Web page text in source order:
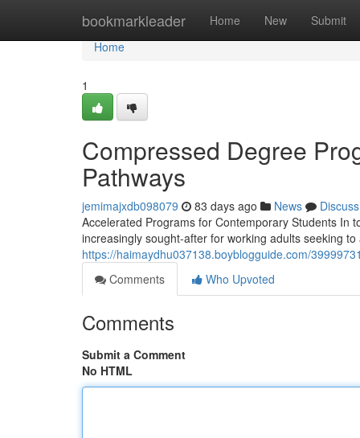
bookmarkleader Home New Submit
Home
Home
1
Compressed Degree
Pathways
jemimajxdb098079 83 days ago News
Discuss
Accelerated Programs for Contemporary Students In
increasingly sought-after for working adults seeking
https://haimaydhu037138.boyblogguide.com/
Comments
Who Upvoted
Comments
Submit a Comment
No HTML